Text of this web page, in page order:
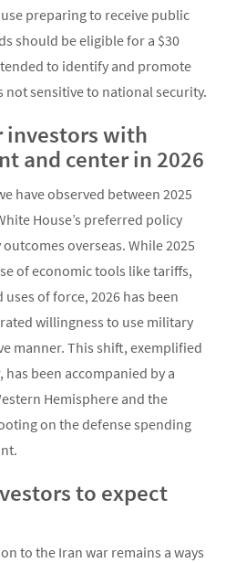
preparing to receive public
should be eligible for a $30
to identify and promote
sensitive to national security.
investors with
and center in 2026
have observed between 2025
House’s preferred policy
overseas. While 2025
of economic tools like tariffs,
of force, 2026 has been
willingness to use military
manner. This shift, exemplified
has been accompanied by a
Hemisphere and the
on the defense spending
to expect
to the Iran war remains a ways